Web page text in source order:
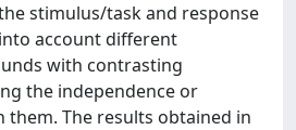
stimulus/task and response
account different
with contrasting
the independence or
them. The results obtained in